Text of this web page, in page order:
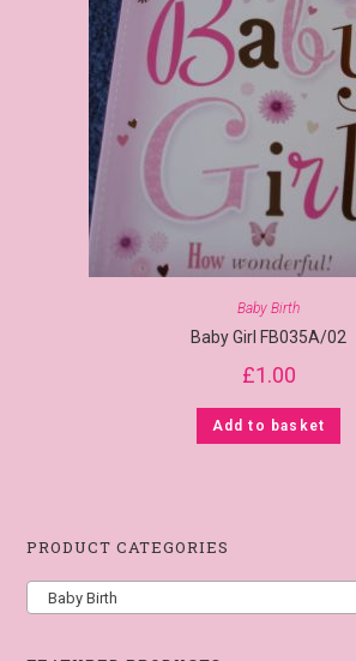
Baby Birth
Baby Girl FB035A/02
£1.00
Add to basket
PRODUCT CATEGORIES
Baby Birth